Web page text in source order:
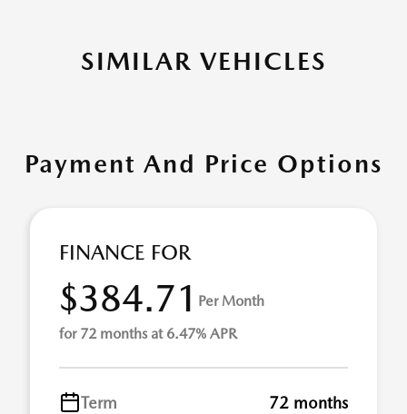
SIMILAR VEHICLES
Payment And Price Options
FINANCE FOR
$384.71 Per Month
for 72 months at 6.47% APR
Term 72 months